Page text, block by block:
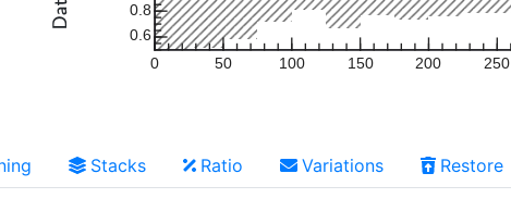
0 50 100 150 200 250
0.6
0.8
Stacks Ratio Variations Restore